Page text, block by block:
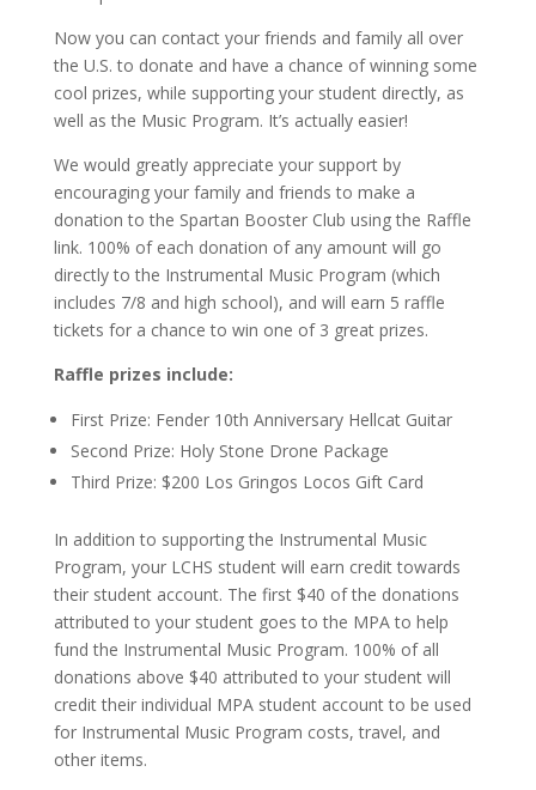
Now you can contact your friends and family all over
the U.S. to donate and have a chance of winning some
cool prizes, while supporting your student directly, as
well as the Music Program. It’s actually easier!
We would greatly appreciate your support by
encouraging your family and friends to make a
donation to the Spartan Booster Club using the Raffle
link. 100% of each donation of any amount will go
directly to the Instrumental Music Program (which
includes 7/8 and high school), and will earn 5 raffle
tickets for a chance to win one of 3 great prizes.
Raffle prizes include:
First Prize: Fender 10th Anniversary Hellcat Guitar
Second Prize: Holy Stone Drone Package
Third Prize: $200 Los Gringos Locos Gift Card
In addition to supporting the Instrumental Music
Program, your LCHS student will earn credit towards
their student account. The first $40 of the donations
attributed to your student goes to the MPA to help
fund the Instrumental Music Program. 100% of all
donations above $40 attributed to your student will
credit their individual MPA student account to be used
for Instrumental Music Program costs, travel, and
other items.